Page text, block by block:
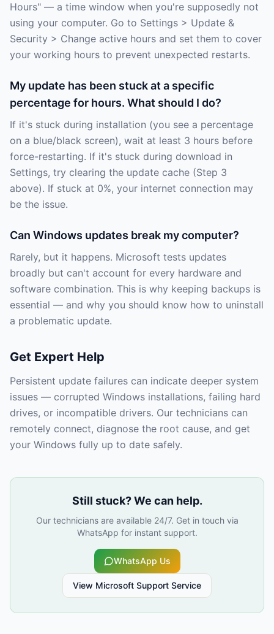
Hours" — a time window when you're supposedly not
using your computer. Go to Settings > Update &
Security > Change active hours and set them to cover
your working hours to prevent unexpected restarts.
My update has been stuck at a specific
percentage for hours. What should I do?
If it's stuck during installation (you see a percentage
on a blue/black screen), wait at least 3 hours before
force-restarting. If it's stuck during download in
Settings, try clearing the update cache (Step 3
above). If stuck at 0%, your internet connection may
be the issue.
Can Windows updates break my computer?
Rarely, but it happens. Microsoft tests updates
broadly but can't account for every hardware and
software combination. This is why keeping backups is
essential — and why you should know how to uninstall
a problematic update.
Get Expert Help
Persistent update failures can indicate deeper system
issues — corrupted Windows installations, failing hard
drives, or incompatible drivers. Our technicians can
remotely connect, diagnose the root cause, and get
your Windows fully up to date safely.
Still stuck? We can help.
Our technicians are available 24/7. Get in touch via
WhatsApp for instant support.
WhatsApp Us
View Microsoft Support Service